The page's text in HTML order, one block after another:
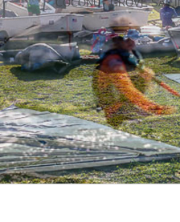
COCONUT GROVE